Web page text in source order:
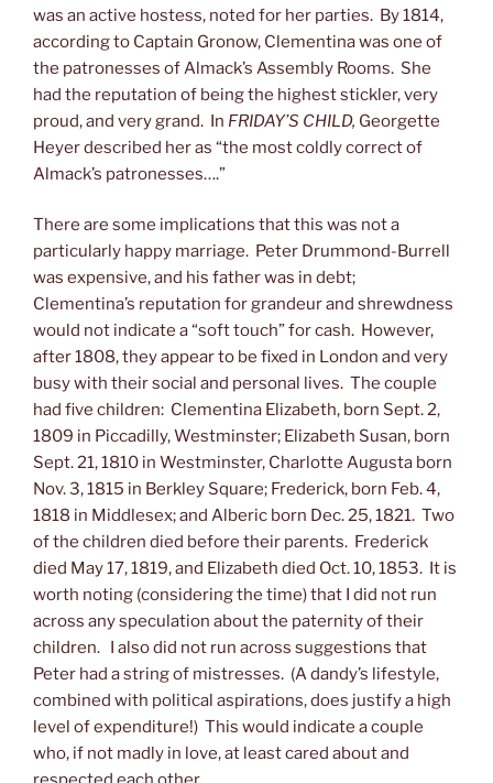
was an active hostess, noted for her parties. By 1814,
according to Captain Gronow, Clementina was one of
the patronesses of Almack’s Assembly Rooms. She
had the reputation of being the highest stickler, very
proud, and very grand. In FRIDAY’S CHILD, Georgette
Heyer described her as “the most coldly correct of
Almack’s patronesses….”
There are some implications that this was not a
particularly happy marriage. Peter Drummond-Burrell
was expensive, and his father was in debt;
Clementina’s reputation for grandeur and shrewdness
would not indicate a “soft touch” for cash. However,
after 1808, they appear to be fixed in London and very
busy with their social and personal lives. The couple
had five children: Clementina Elizabeth, born Sept. 2,
1809 in Piccadilly, Westminster; Elizabeth Susan, born
Sept. 21, 1810 in Westminster, Charlotte Augusta born
Nov. 3, 1815 in Berkley Square; Frederick, born Feb. 4,
1818 in Middlesex; and Alberic born Dec. 25, 1821. Two
of the children died before their parents. Frederick
died May 17, 1819, and Elizabeth died Oct. 10, 1853. It is
worth noting (considering the time) that I did not run
across any speculation about the paternity of their
children. I also did not run across suggestions that
Peter had a string of mistresses. (A dandy’s lifestyle,
combined with political aspirations, does justify a high
level of expenditure!) This would indicate a couple
who, if not madly in love, at least cared about and